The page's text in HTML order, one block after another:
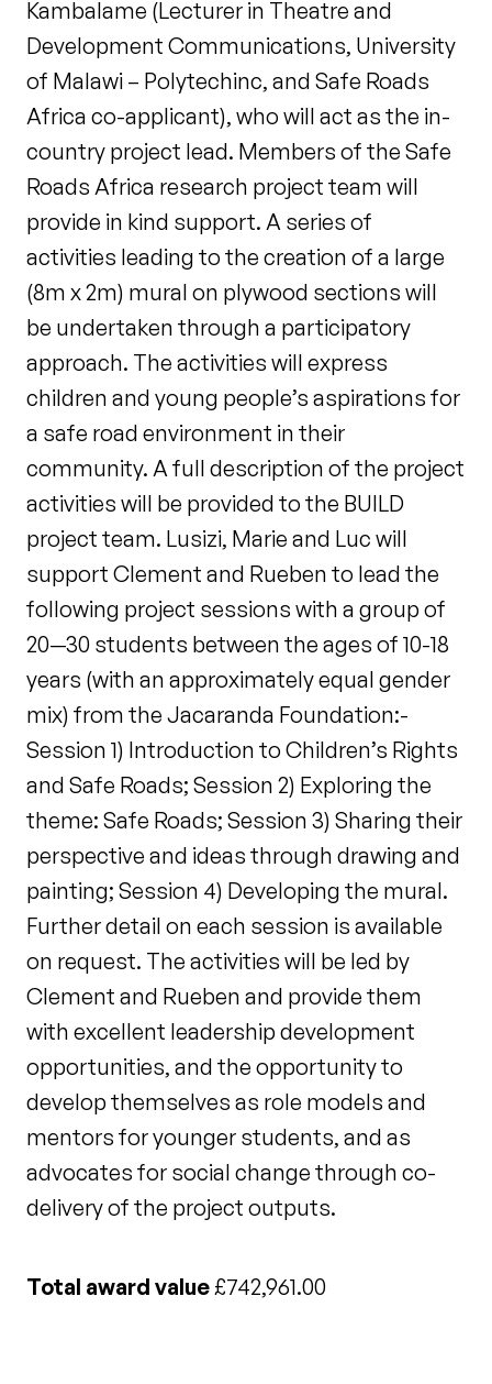
Kambalame (Lecturer in Theatre and
Development Communications, University
of Malawi – Polytechinc, and Safe Roads
Africa co-applicant), who will act as the in-
country project lead. Members of the Safe
Roads Africa research project team will
provide in kind support. A series of
activities leading to the creation of a large
(8m x 2m) mural on plywood sections will
be undertaken through a participatory
approach. The activities will express
children and young people’s aspirations for
a safe road environment in their
community. A full description of the project
activities will be provided to the BUILD
project team. Lusizi, Marie and Luc will
support Clement and Rueben to lead the
following project sessions with a group of
20—30 students between the ages of 10-18
years (with an approximately equal gender
mix) from the Jacaranda Foundation:-
Session 1) Introduction to Children’s Rights
and Safe Roads; Session 2) Exploring the
theme: Safe Roads; Session 3) Sharing their
perspective and ideas through drawing and
painting; Session 4) Developing the mural.
Further detail on each session is available
on request. The activities will be led by
Clement and Rueben and provide them
with excellent leadership development
opportunities, and the opportunity to
develop themselves as role models and
mentors for younger students, and as
advocates for social change through co-
delivery of the project outputs.
Total award value£742,961.00